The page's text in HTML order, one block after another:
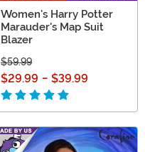
Women's Harry Potter
Marauder's Map Suit
Blazer
$59.99
$29.99 - $39.99